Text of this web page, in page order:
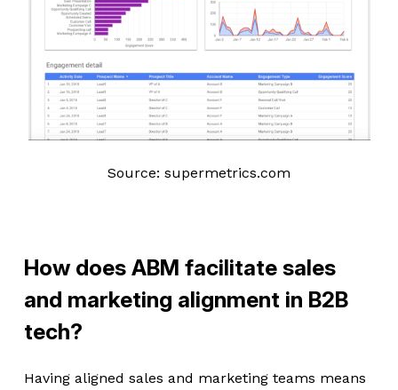
Source: supermetrics.com
How does ABM facilitate sales
and marketing alignment in B2B
tech?
Having aligned sales and marketing teams means